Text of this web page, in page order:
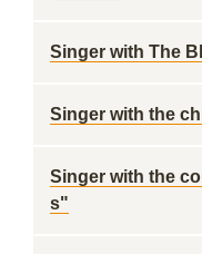
Singer with The
Singer with the
Singer with the
s"